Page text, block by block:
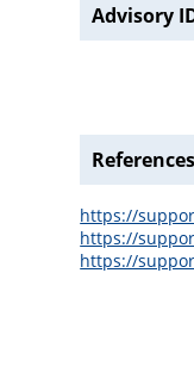
Advisory
References
https://
https://
https://